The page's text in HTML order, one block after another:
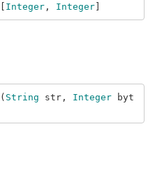
[ Integer, Integer]
( String str, Integer
byt